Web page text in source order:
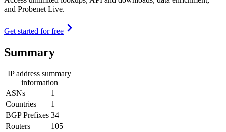
and Probenet Live.
Get started for free
Summary
IP address summary
information
ASNs
1
Countries
1
BGP Prefixes 34
Routers
105